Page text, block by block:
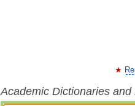
Academic Dictionaries